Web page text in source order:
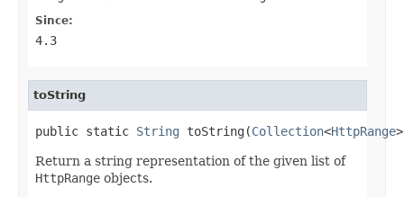
Since:
4.3
toString
public static String toString(Collection<HttpRange
Return a string representation of the given list of
HttpRange objects.